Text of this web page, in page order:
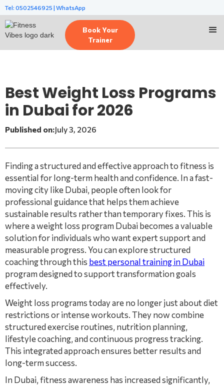
Tel: 0502546925 | WhatsApp
Book Your
Trainer
Best Weight Loss Programs
in Dubai for 2026
Published on:July 3, 2026
Finding a structured and effective approach to fitness is
essential for long-term health and confidence. In a fast-
moving city like Dubai, people often look for
professional guidance that helps them achieve
sustainable results rather than temporary fixes. This is
where a weight loss program Dubai becomes a valuable
solution for individuals who want expert support and
measurable progress. You can explore structured
coaching through this best personal training in Dubai
program designed to support transformation goals
effectively.
Weight loss programs today are no longer just about diet
restrictions or intense workouts. They now combine
structured exercise routines, nutrition planning,
lifestyle coaching, and continuous progress tracking.
This integrated approach ensures better results and
long-term success.
In Dubai, fitness awareness has increased significantly,